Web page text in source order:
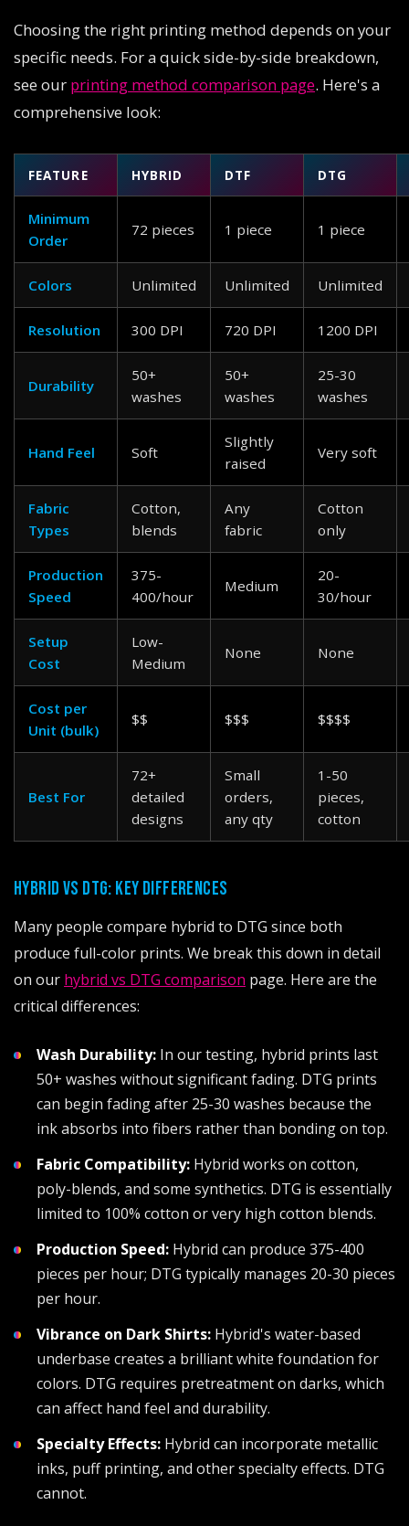
Choosing the right printing method depends on your
specific needs. For a quick side-by-side breakdown,
see our printing method comparison page. Here's a
comprehensive look:
FEATURE HYBRID DTF DTG
Minimum
Order
72 pieces 1 piece 1 piece
Colors Unlimited Unlimited Unlimited
Resolution 300 DPI 720 DPI 1200 DPI
Durability
50+
washes
50+
washes
25-30
washes
Hand Feel Soft
Slightly
raised
Very soft
Fabric
Types
Cotton,
blends
Any
fabric
Cotton
only
Production
Speed
375-
400/hour
Medium
20-
30/hour
Setup
Cost
Low-
Medium
None None
Cost per
Unit (bulk)
$$ $$$ $$$$
Best For
72+
detailed
designs
Small
orders,
any qty
1-50
pieces,
cotton
HYBRID VS DTG: KEY DIFFERENCES
Many people compare hybrid to DTG since both
produce full-color prints. We break this down in detail
on our hybrid vs DTG comparison page. Here are the
critical differences:
Wash Durability: In our testing, hybrid prints last
50+ washes without significant fading. DTG prints
can begin fading after 25-30 washes because the
ink absorbs into fibers rather than bonding on top.
Fabric Compatibility: Hybrid works on cotton,
poly-blends, and some synthetics. DTG is essentially
limited to 100% cotton or very high cotton blends.
Production Speed: Hybrid can produce 375-400
pieces per hour; DTG typically manages 20-30 pieces
per hour.
Vibrance on Dark Shirts: Hybrid's water-based
underbase creates a brilliant white foundation for
colors. DTG requires pretreatment on darks, which
can affect hand feel and durability.
Specialty Effects: Hybrid can incorporate metallic
inks, puff printing, and other specialty effects. DTG
cannot.